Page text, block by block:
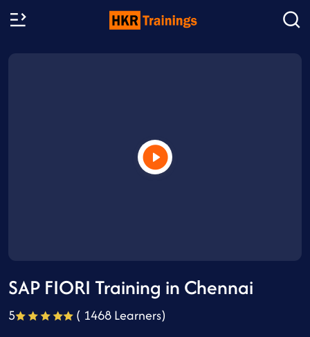
SAP FIORI Training in Chennai
5
( 1468 Learners)